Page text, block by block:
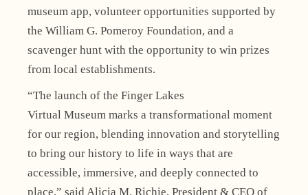
museum app, volunteer opportunities supported by
the William G. Pomeroy Foundation, and a
scavenger hunt with the opportunity to win prizes
from local establishments.
“The launch of the Finger Lakes
Virtual Museum marks a transformational moment
for our region, blending innovation and storytelling
to bring our history to life in ways that are
accessible, immersive, and deeply connected to
place,” said Alicia M. Richie, President & CEO of